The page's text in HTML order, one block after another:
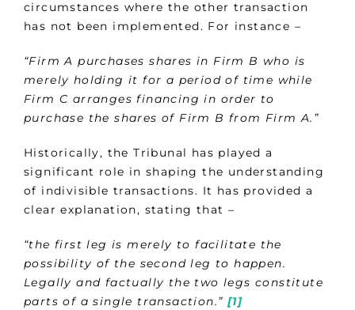
circumstances where the other transaction
has not been implemented. For instance –
“Firm A purchases shares in Firm B who is
merely holding it for a period of time while
Firm C arranges financing in order to
purchase the shares of Firm B from Firm A.”
Historically, the Tribunal has played a
significant role in shaping the understanding
of indivisible transactions. It has provided a
clear explanation, stating that –
“the first leg is merely to facilitate the
possibility of the second leg to happen.
Legally and factually the two legs constitute
parts of a single transaction.” [1]